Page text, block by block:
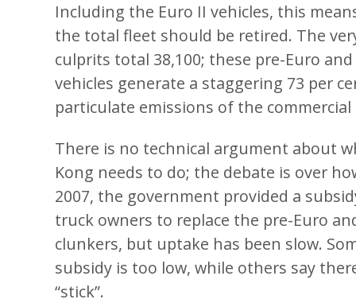
Including the Euro II vehicles, this
the total fleet should be retired. The
culprits total 38,100; these pre-Euro
vehicles generate a staggering 73 per
particulate emissions of the commercial
There is no technical argument about
Kong needs to do; the debate is over
2007, the government provided a
truck owners to replace the pre-Euro
clunkers, but uptake has been slow.
subsidy is too low, while others say
“stick”.